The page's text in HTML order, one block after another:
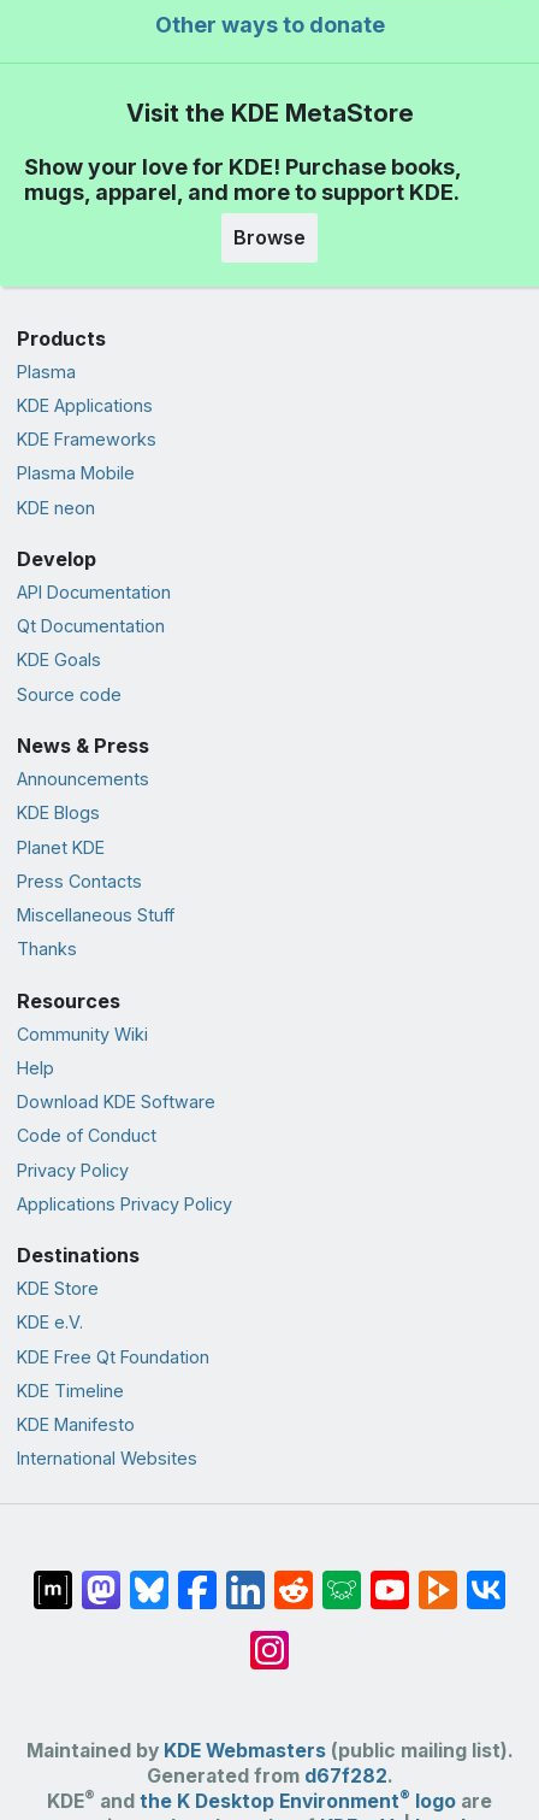
Other ways to donate
Visit the KDE MetaStore
Show your love for KDE! Purchase books,
mugs, apparel, and more to support KDE.
Browse
Products
Plasma
KDE Applications
KDE Frameworks
Plasma Mobile
KDE neon
Develop
API Documentation
Qt Documentation
KDE Goals
Source code
News & Press
Announcements
KDE Blogs
Planet KDE
Press Contacts
Miscellaneous Stuff
Thanks
Resources
Community Wiki
Help
Download KDE Software
Code of Conduct
Privacy Policy
Applications Privacy Policy
Destinations
KDE Store
KDE e.V.
KDE Free Qt Foundation
KDE Timeline
KDE Manifesto
International Websites
Maintained by KDE Webmasters(public mailing list).
Generated from d67f282.
KDE® and the K Desktop Environment® logo are